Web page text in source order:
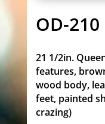
OD-210
21 1/2in.
features,
wood body,
feet, painted
crazing)